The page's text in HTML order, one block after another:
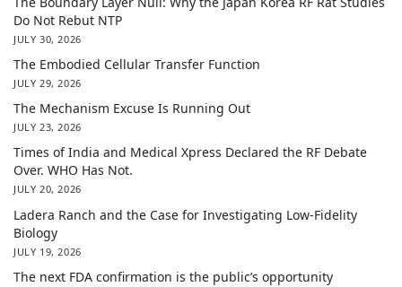
Do Not Rebut NTP
JULY 30, 2026
The Embodied Cellular Transfer Function
JULY 29, 2026
The Mechanism Excuse Is Running Out
JULY 23, 2026
Times of India and Medical Xpress Declared the RF Debate
Over. WHO Has Not.
JULY 20, 2026
Ladera Ranch and the Case for Investigating Low-Fidelity
Biology
JULY 19, 2026
The next FDA confirmation is the public’s opportunity